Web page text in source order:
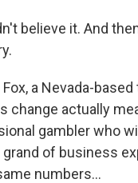
believe it. And
Fox, a Nevada-
change actually
gambler who
of business
numbers...